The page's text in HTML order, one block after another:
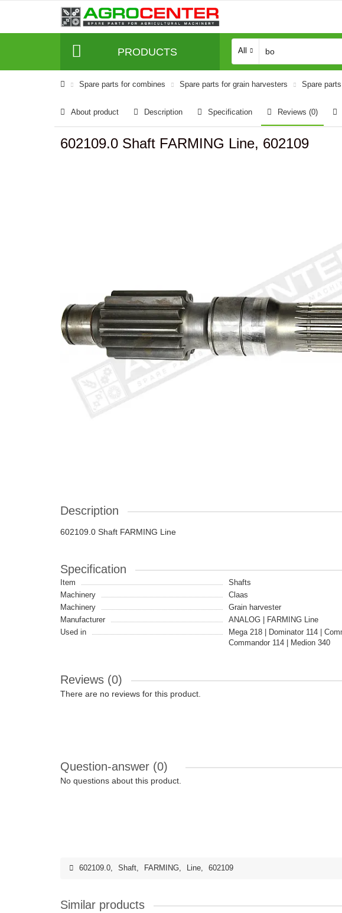
PRODUCTS All
Spare parts for combines Spare parts for grain harvesters Spare
About product Description Specification Reviews (0)
602109.0 Shaft FARMING Line, 602109
Description
602109.0 Shaft FARMING Line
Specification
Item
Shafts
Machinery
Claas
Machinery
Grain harvester
Manufacturer
ANALOG | FARMING Line
Used in
Mega 218 | Dominator 114 |
Commandor 114 | Medion 340
Reviews (0)
There are no reviews for this product.
Question-answer (0)
No questions about this product.
602109.0, Shaft, FARMING, Line, 602109
Similar products